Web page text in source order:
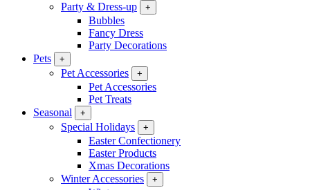
Party & Dress-up
+
Bubbles
Fancy Dress
Party Decorations
Pets
+
Pet Accessories +
Pet Accessories
Pet Treats
Seasonal
+
Special Holidays +
Easter Confectionery
Easter Products
Xmas Decorations
Winter Accessories
+